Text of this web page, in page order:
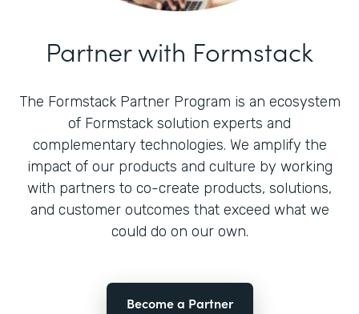
Partner with Formstack
The Formstack Partner Program is an ecosystem
of Formstack solution experts and
complementary technologies. We amplify the
impact of our products and culture by working
with partners to co-create products, solutions,
and customer outcomes that exceed what we
could do on our own.
Become a Partner